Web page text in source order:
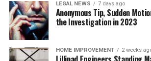
LEGAL NEWS 7 days ago
Anonymous Tip, Sudden
the Investigation in 2023
HOME IMPROVEMENT 2 weeks